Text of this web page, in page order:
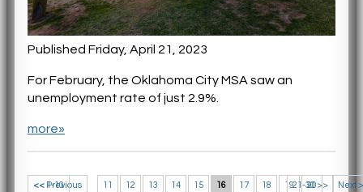
Published Friday, April 21, 2023
For February, the Oklahoma City MSA saw an
unemployment rate of just 2.9%.
more»
<< 1-10 21-30 >>
<< Previous 12 13 14 15 16 17 18 19 20 Next